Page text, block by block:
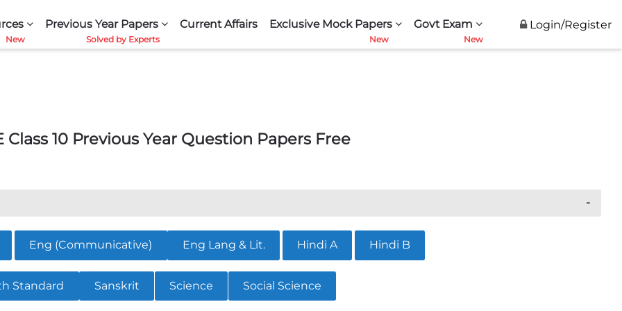
Previous Year Papers Current Affairs Exclusive Mock Papers Govt Exam Login/Register
Class 10 Previous Year Question Papers Free
Eng (Communicative) Eng Lang & Lit. Hindi A Hindi B
Standard Sanskrit Science Social Science